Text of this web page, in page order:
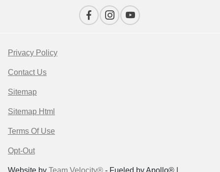
Privacy Policy
Contact Us
Sitemap
Sitemap Html
Terms Of Use
Opt-Out